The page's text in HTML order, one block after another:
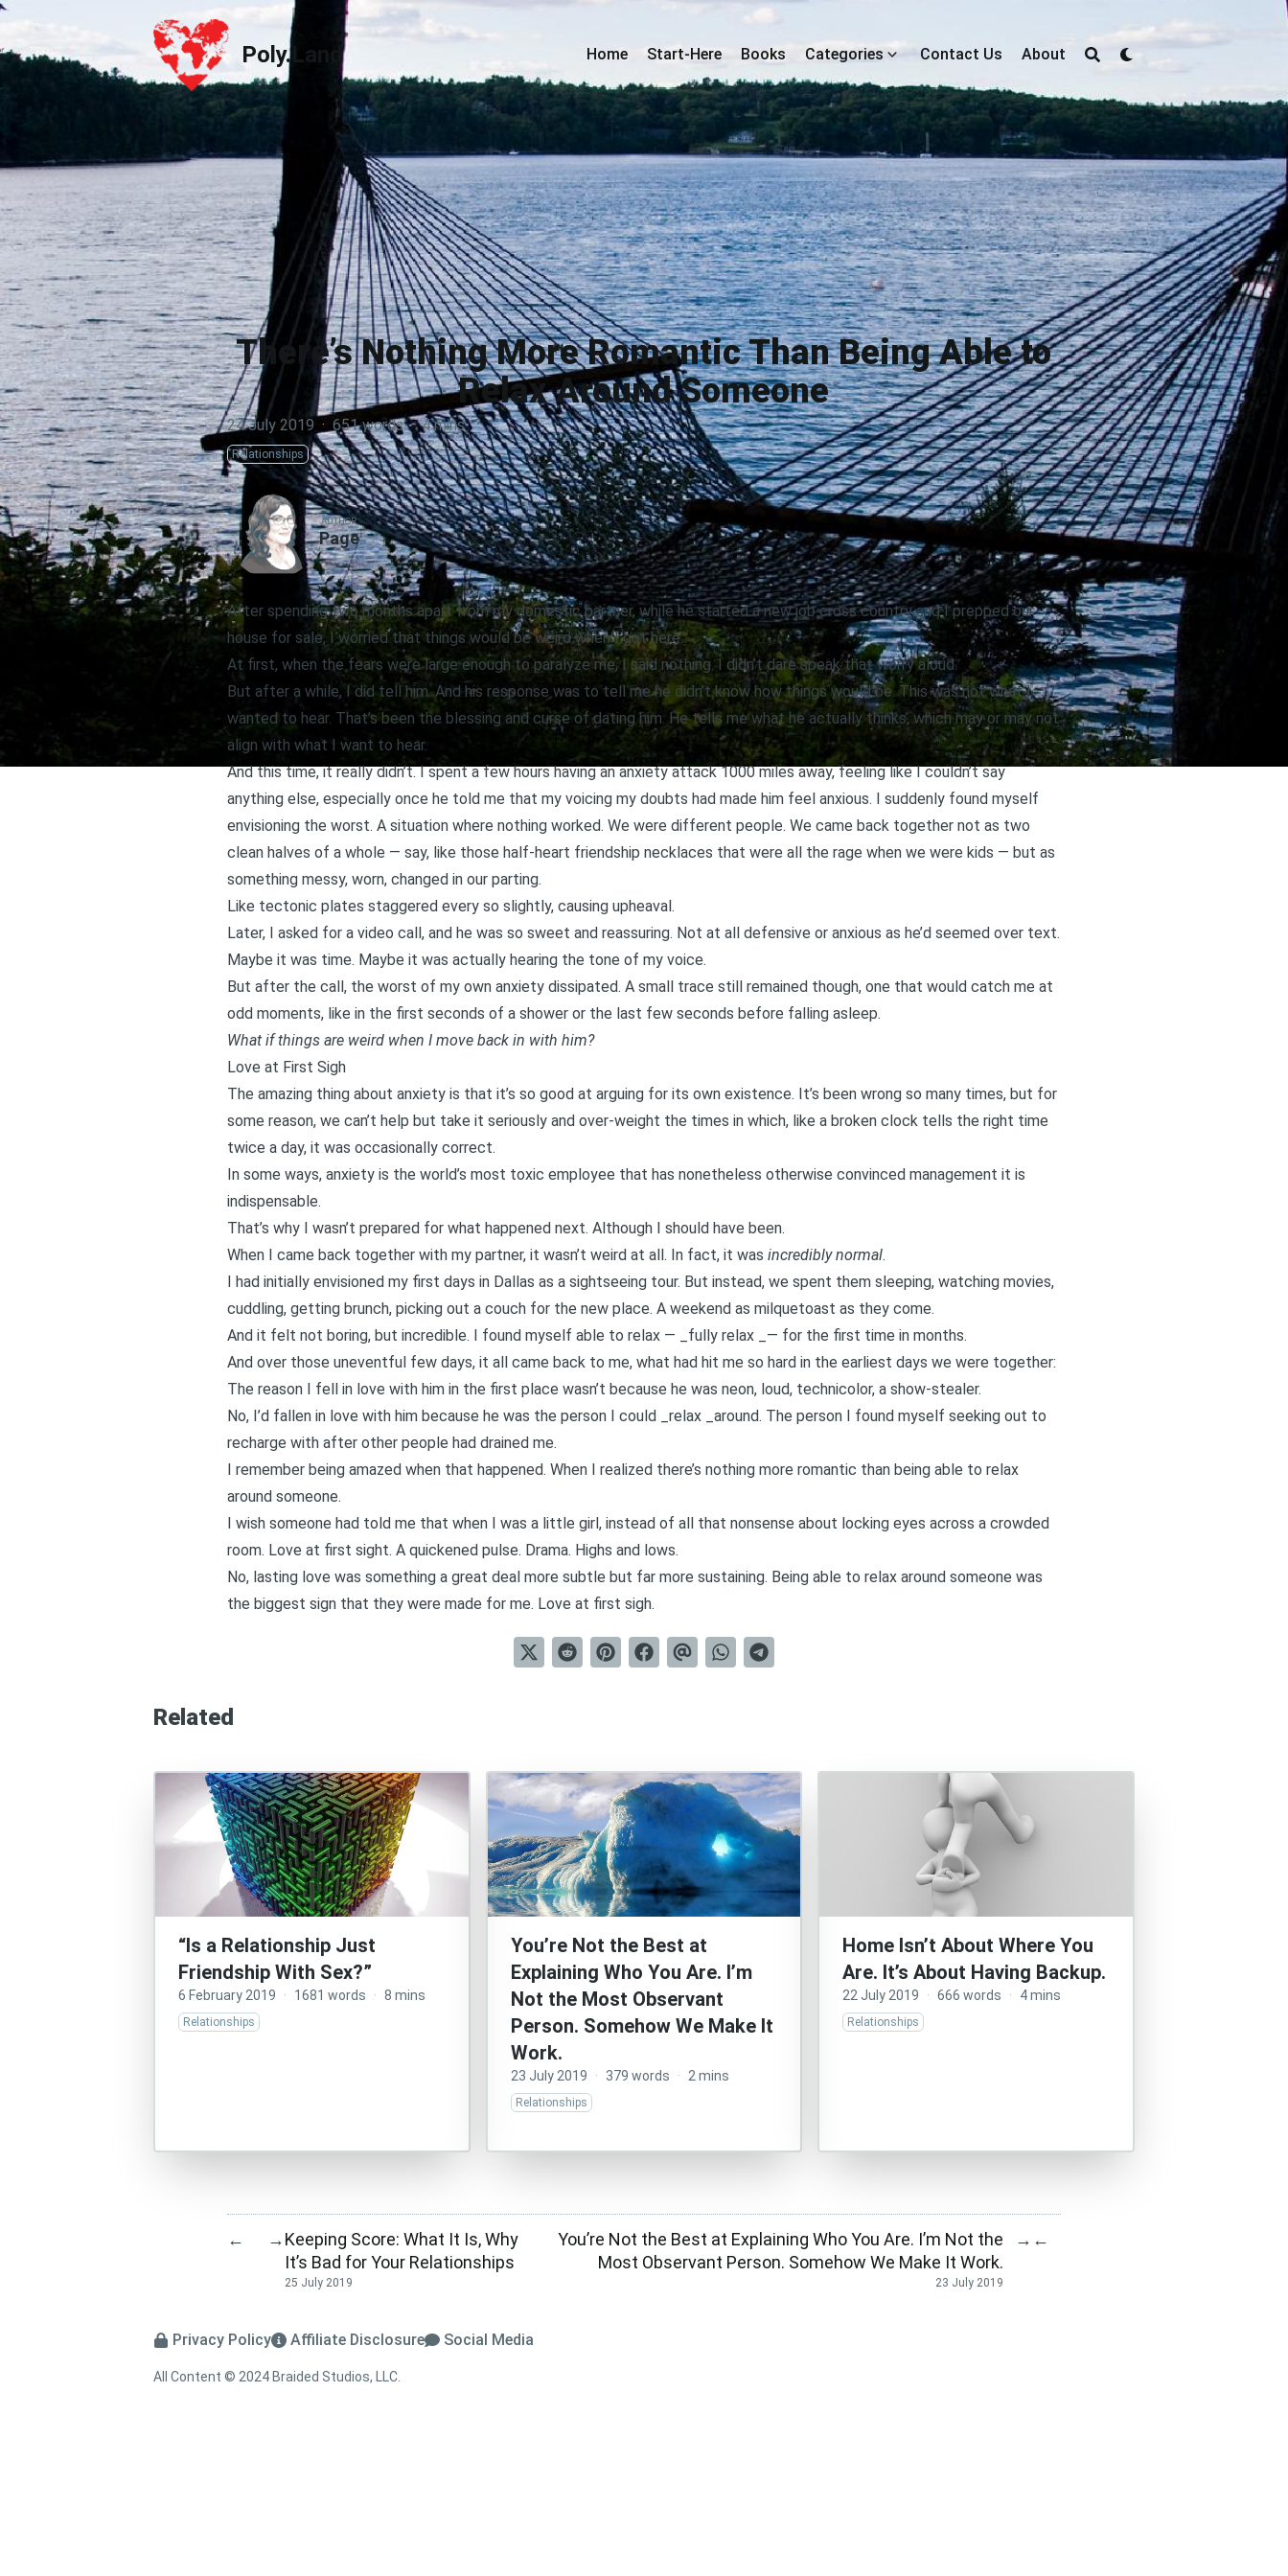
Poly.Land
Poly.Land Home Start-Here Books Categories Contact Us About
There’s Nothing More Romantic Than Being Able to
Relax Around Someone
24 July 2019 · 651 words · 4 mins
Relationships
AUTHOR
Page
After spending two months apart from my domestic partner, while he started a new job cross country and I prepped our
house for sale, I worried that things would be weird when I got here.
At first, when the fears were large enough to paralyze me, I said nothing. I didn’t dare speak that worry aloud.
But after a while, I did tell him. And his response was to tell me he didn’t know how things would be. This was not what I
wanted to hear. That’s been the blessing and curse of dating him. He tells me what he actually thinks, which may or may not
align with what I want to hear.
And this time, it really didn’t. I spent a few hours having an anxiety attack 1000 miles away, feeling like I couldn’t say
anything else, especially once he told me that my voicing my doubts had made him feel anxious. I suddenly found myself
envisioning the worst. A situation where nothing worked. We were different people. We came back together not as two
clean halves of a whole — say, like those half-heart friendship necklaces that were all the rage when we were kids — but as
something messy, worn, changed in our parting.
Like tectonic plates staggered every so slightly, causing upheaval.
Later, I asked for a video call, and he was so sweet and reassuring. Not at all defensive or anxious as he’d seemed over text.
Maybe it was time. Maybe it was actually hearing the tone of my voice.
But after the call, the worst of my own anxiety dissipated. A small trace still remained though, one that would catch me at
odd moments, like in the first seconds of a shower or the last few seconds before falling asleep.
What if things are weird when I move back in with him?
Love at First Sigh
The amazing thing about anxiety is that it’s so good at arguing for its own existence. It’s been wrong so many times, but for
some reason, we can’t help but take it seriously and over-weight the times in which, like a broken clock tells the right time
twice a day, it was occasionally correct.
In some ways, anxiety is the world’s most toxic employee that has nonetheless otherwise convinced management it is
indispensable.
That’s why I wasn’t prepared for what happened next. Although I should have been.
When I came back together with my partner, it wasn’t weird at all. In fact, it was incredibly normal.
I had initially envisioned my first days in Dallas as a sightseeing tour. But instead, we spent them sleeping, watching movies,
cuddling, getting brunch, picking out a couch for the new place. A weekend as milquetoast as they come.
And it felt not boring, but incredible. I found myself able to relax — _fully relax _— for the first time in months.
And over those uneventful few days, it all came back to me, what had hit me so hard in the earliest days we were together:
The reason I fell in love with him in the first place wasn’t because he was neon, loud, technicolor, a show-stealer.
No, I’d fallen in love with him because he was the person I could _relax _around. The person I found myself seeking out to
recharge with after other people had drained me.
I remember being amazed when that happened. When I realized there’s nothing more romantic than being able to relax
around someone.
I wish someone had told me that when I was a little girl, instead of all that nonsense about locking eyes across a crowded
room. Love at first sight. A quickened pulse. Drama. Highs and lows.
No, lasting love was something a great deal more subtle but far more sustaining. Being able to relax around someone was
the biggest sign that they were made for me. Love at first sigh.
Related
“Is a Relationship Just
Friendship With Sex?”
6 February 2019 · 1681 words · 8 mins
Relationships
You’re Not the Best at
Explaining Who You Are. I’m
Not the Most Observant
Person. Somehow We Make It
Work.
23 July 2019 · 379 words · 2 mins
Relationships
Home Isn’t About Where You
Are. It’s About Having Backup.
22 July 2019 · 666 words · 4 mins
Relationships
← →Keeping Score: What It Is, Why
It’s Bad for Your Relationships
25 July 2019
You’re Not the Best at Explaining Who You Are. I’m Not the
Most Observant Person. Somehow We Make It Work.
23 July 2019
→ ←
Privacy Policy Affiliate Disclosure Social Media
All Content © 2024 Braided Studios, LLC.